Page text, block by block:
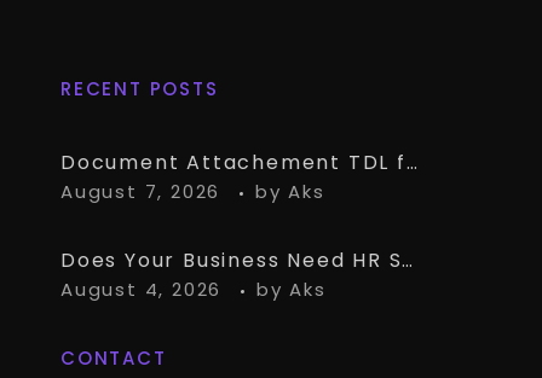
RECENT POSTS
Document Attachement TDL for TallyPrime – Attach & Open Any Documents in TallyPrime Vouchers
August 7, 2026 by Aks
Does Your Business Need HR Software Alongside TallyPrime?
August 4, 2026 by Aks
CONTACT